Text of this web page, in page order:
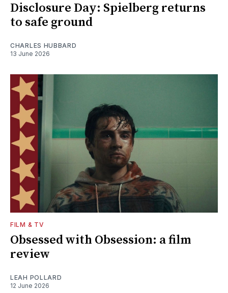
Disclosure Day: Spielberg returns
to safe ground
CHARLES HUBBARD
13 June 2026
FILM & TV
Obsessed with Obsession: a film
review
LEAH POLLARD
12 June 2026